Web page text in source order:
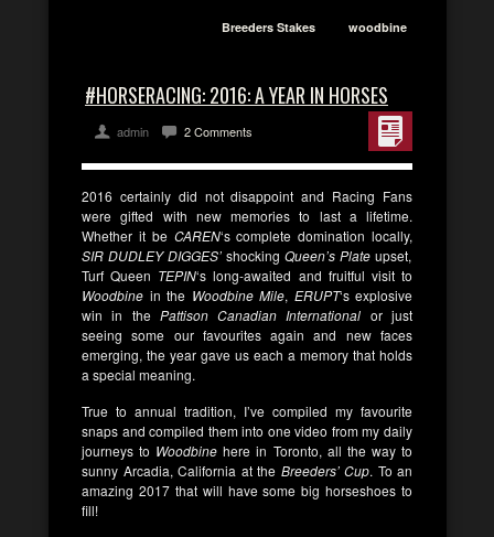
Breeders Stakes woodbine
#HORSERACING: 2016: A YEAR IN HORSES
admin 2 Comments
2016 certainly did not disappoint and Racing Fans
were gifted with new memories to last a lifetime.
Whether it be CAREN‘s complete domination locally,
SIR DUDLEY DIGGES’ shocking Queen’s Plate upset,
Turf Queen TEPIN‘s long-awaited and fruitful visit to
Woodbine in the Woodbine Mile, ERUPT‘s explosive
win in the Pattison Canadian International or just
seeing some our favourites again and new faces
emerging, the year gave us each a memory that holds
a special meaning.
True to annual tradition, I’ve compiled my favourite
snaps and compiled them into one video from my daily
journeys to Woodbinehere in Toronto, all the way to
sunny Arcadia, California at the Breeders’ Cup. To an
amazing 2017 that will have some big horseshoes to
fill!